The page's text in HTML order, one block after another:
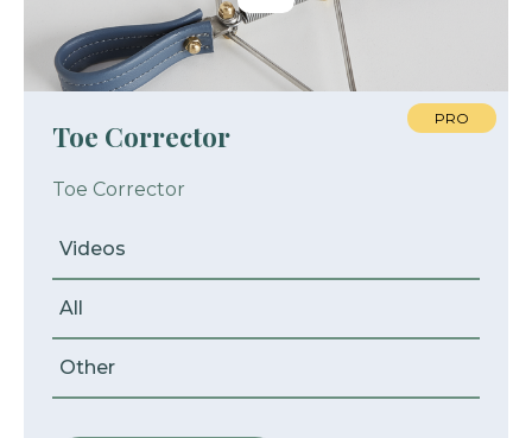
Toe Corrector
Toe Corrector
Videos
All
Other
PRO